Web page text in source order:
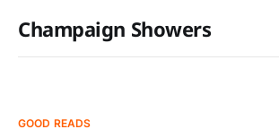
Champaign Showers
GOOD READS